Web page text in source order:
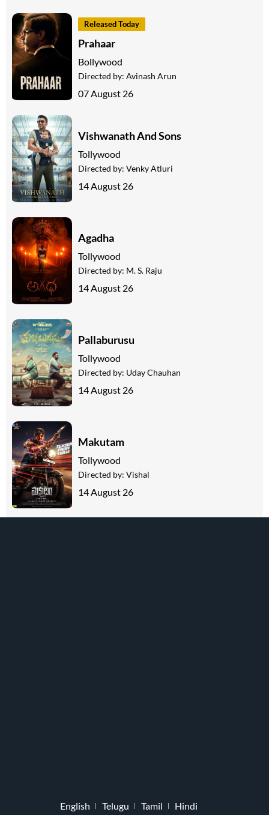
Released Today
Prahaar
Bollywood
Directed by: Avinash Arun
07 August 26
Vishwanath And Sons
Tollywood
Directed by: Venky Atluri
14 August 26
Agadha
Tollywood
Directed by: M. S. Raju
14 August 26
Pallaburusu
Tollywood
Directed by: Uday Chauhan
14 August 26
Makutam
Tollywood
Directed by: Vishal
14 August 26
English Telugu Tamil Hindi